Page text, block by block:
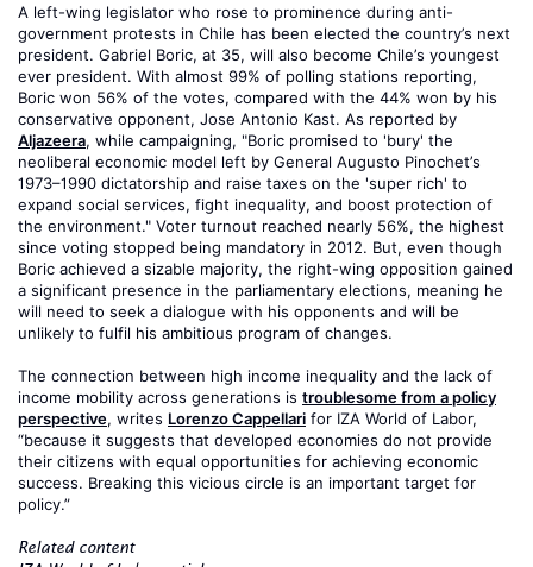
A left-wing legislator who rose to prominence during anti-
government protests in Chile has been elected the country’s next
president. Gabriel Boric, at 35, will also become Chile’s youngest
ever president. With almost 99% of polling stations reporting,
Boric won 56% of the votes, compared with the 44% won by his
conservative opponent, Jose Antonio Kast. As reported by
Aljazeera, while campaigning, "Boric promised to 'bury' the
neoliberal economic model left by General Augusto Pinochet’s
1973–1990 dictatorship and raise taxes on the 'super rich' to
expand social services, fight inequality, and boost protection of
the environment." Voter turnout reached nearly 56%, the highest
since voting stopped being mandatory in 2012. But, even though
Boric achieved a sizable majority, the right-wing opposition gained
a significant presence in the parliamentary elections, meaning he
will need to seek a dialogue with his opponents and will be
unlikely to fulfil his ambitious program of changes.
The connection between high income inequality and the lack of
income mobility across generations is troublesome from a policy
perspective, writes Lorenzo Cappellari for IZA World of Labor,
“because it suggests that developed economies do not provide
their citizens with equal opportunities for achieving economic
success. Breaking this vicious circle is an important target for
policy.”
Related content